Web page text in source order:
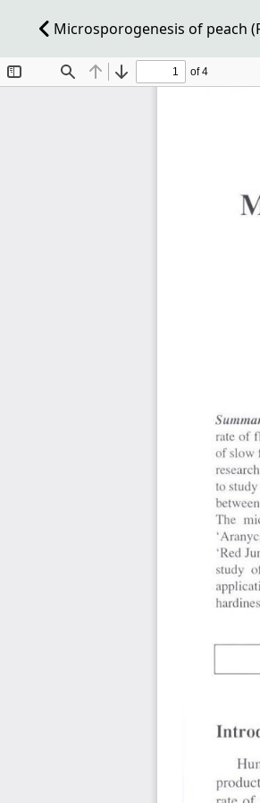
Microsporogenesis of peach